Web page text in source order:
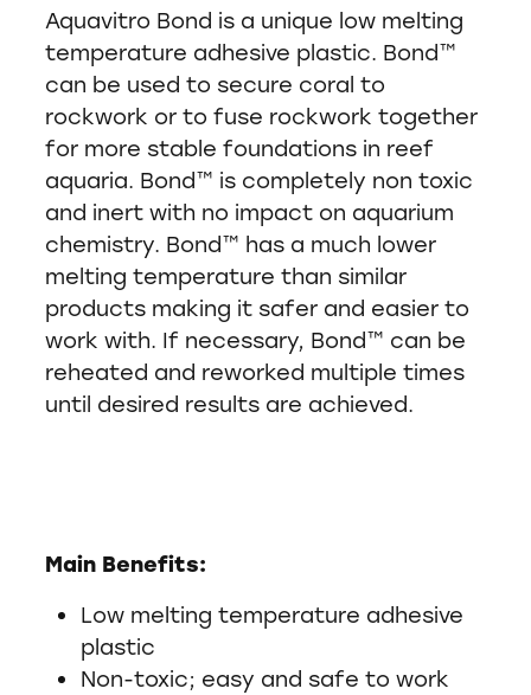
Aquavitro Bond is a unique low melting
temperature adhesive plastic. Bond™
can be used to secure coral to
rockwork or to fuse rockwork together
for more stable foundations in reef
aquaria. Bond™ is completely non toxic
and inert with no impact on aquarium
chemistry. Bond™ has a much lower
melting temperature than similar
products making it safer and easier to
work with. If necessary, Bond™ can be
reheated and reworked multiple times
until desired results are achieved.
Main Benefits:
Low melting temperature adhesive
plastic
Non-toxic; easy and safe to work